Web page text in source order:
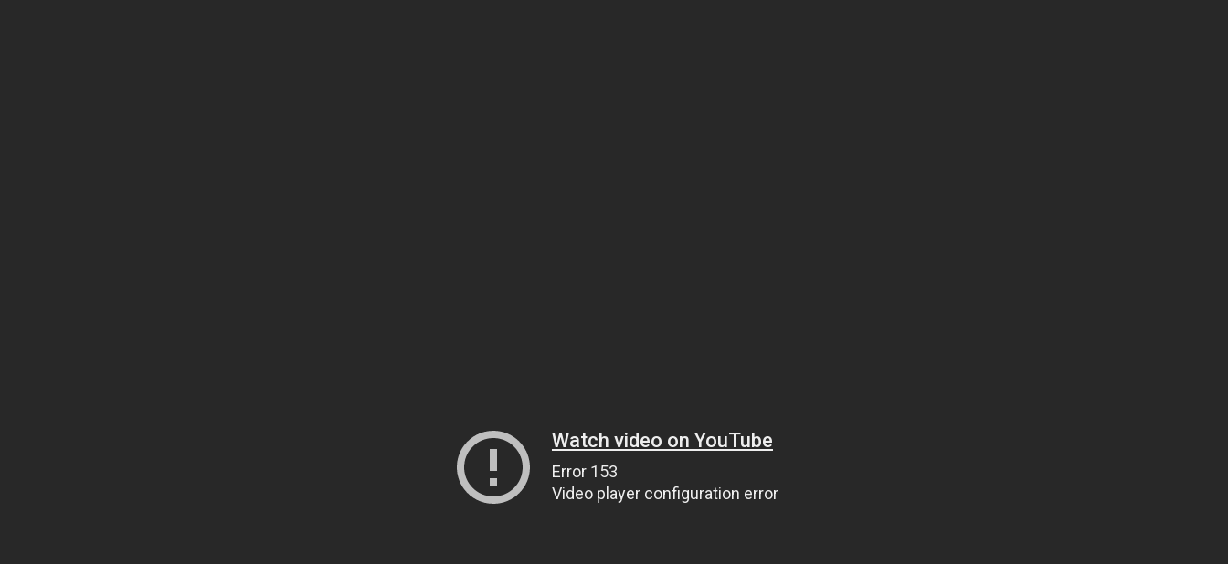
Watch video on YouTube
Error 153
Video player configuration error